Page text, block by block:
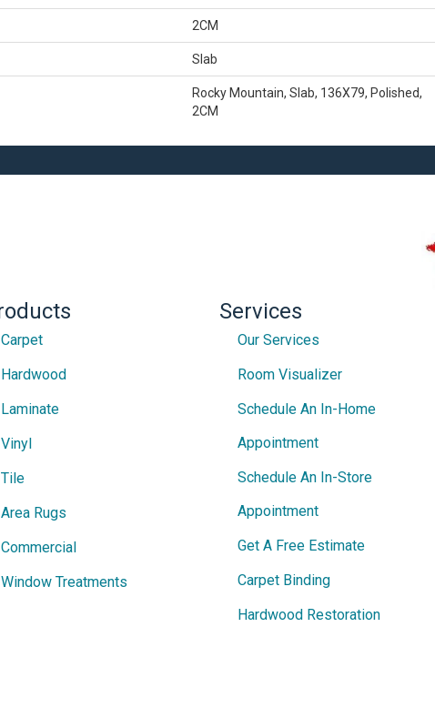
2CM
Slab
Rocky Mountain, Slab, 136X79, Polished,
2CM
Carpet
Hardwood
Laminate
Vinyl
Tile
Area Rugs
Commercial
Window Treatments
Services
Our Services
Room Visualizer
Schedule An In-Home
Appointment
Schedule An In-Store
Appointment
Get A Free Estimate
Carpet Binding
Hardwood Restoration